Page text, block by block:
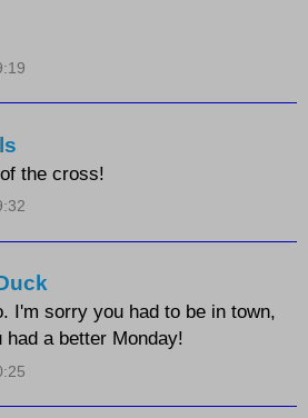
the cross!
I'm sorry you had to be in town,
had a better Monday!